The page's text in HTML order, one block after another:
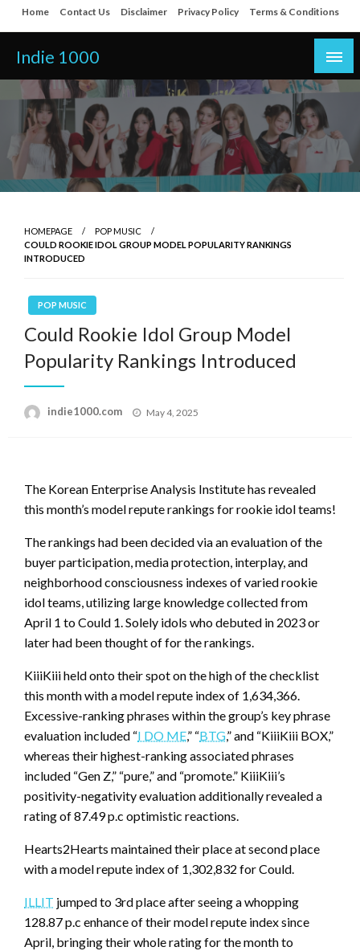
Skip
to
content
Home Contact Us Disclaimer Privacy Policy Terms & Conditions
Indie 1000
HOMEPAGE
POP MUSIC
COULD ROOKIE IDOL GROUP MODEL POPULARITY RANKINGS
INTRODUCED
POP MUSIC
Could Rookie Idol Group Model
Popularity Rankings Introduced
indie1000.com
Posted
May 4, 2025
The Korean Enterprise Analysis Institute has revealed
this month’s model repute rankings for rookie idol teams!
The rankings had been decided via an evaluation of the
buyer participation, media protection, interplay, and
neighborhood consciousness indexes of varied rookie
idol teams, utilizing large knowledge collected from
April 1 to Could 1. Solely idols who debuted in 2023 or
later had been thought of for the rankings.
KiiiKiii held onto their spot on the high of the checklist
this month with a model repute index of 1,634,366.
Excessive-ranking phrases within the group’s key phrase
evaluation included “I DO ME,” “BTG,” and “KiiiKiii BOX,”
whereas their highest-ranking associated phrases
included “Gen Z,” “pure,” and “promote.” KiiiKiii’s
positivity-negativity evaluation additionally revealed a
rating of 87.49 p.c optimistic reactions.
Hearts2Hearts maintained their place at second place
with a model repute index of 1,302,832 for Could.
ILLIT jumped to 3rd place after seeing a whopping
128.87 p.c enhance of their model repute index since
April, bringing their whole rating for the month to